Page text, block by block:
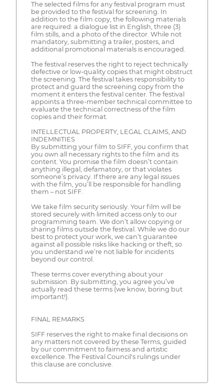
The selected films for any festival program must
be provided to the festival for screening. In
addition to the film copy, the following materials
are required: a dialogue list in English, three (3)
film stills, and a photo of the director. While not
mandatory, submitting a trailer, posters, and
additional promotional materials is encouraged.
The festival reserves the right to reject technically
defective or low-quality copies that might obstruct
the screening. The festival takes responsibility to
protect and guard the screening copy from the
moment it enters the festival center. The festival
appoints a three-member technical committee to
evaluate the technical correctness of the film
copies and their format.
INTELLECTUAL PROPERTY, LEGAL CLAIMS, AND
INDEMNITIES
By submitting your film to SIFF, you confirm that
you own all necessary rights to the film and its
content. You promise the film doesn’t contain
anything illegal, defamatory, or that violates
someone’s privacy. If there are any legal issues
with the film, you’ll be responsible for handling
them – not SIFF.
We take film security seriously. Your film will be
stored securely with limited access only to our
programming team. We don’t allow copying or
sharing films outside the festival. While we do our
best to protect your work, we can’t guarantee
against all possible risks like hacking or theft, so
you understand we’re not liable for incidents
beyond our control.
These terms cover everything about your
submission. By submitting, you agree you’ve
actually read these terms (we know, boring but
important!).
FINAL REMARKS
SIFF reserves the right to make final decisions on
any matters not covered by these Terms, guided
by our commitment to fairness and artistic
excellence. The Festival Council's rulings under
this clause are conclusive.